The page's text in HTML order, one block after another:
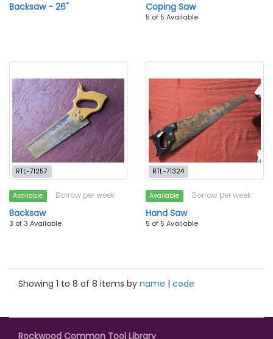
Backsaw - 26" Coping Saw
5 of 5 Available
RTL-71257
Available Borrow per week
Backsaw
3 of 3 Available
RTL-71324
Available Borrow per week
Hand Saw
5 of 5 Available
Showing 1 to 8 of 8 items by name | code
Rockwood Common Tool Library